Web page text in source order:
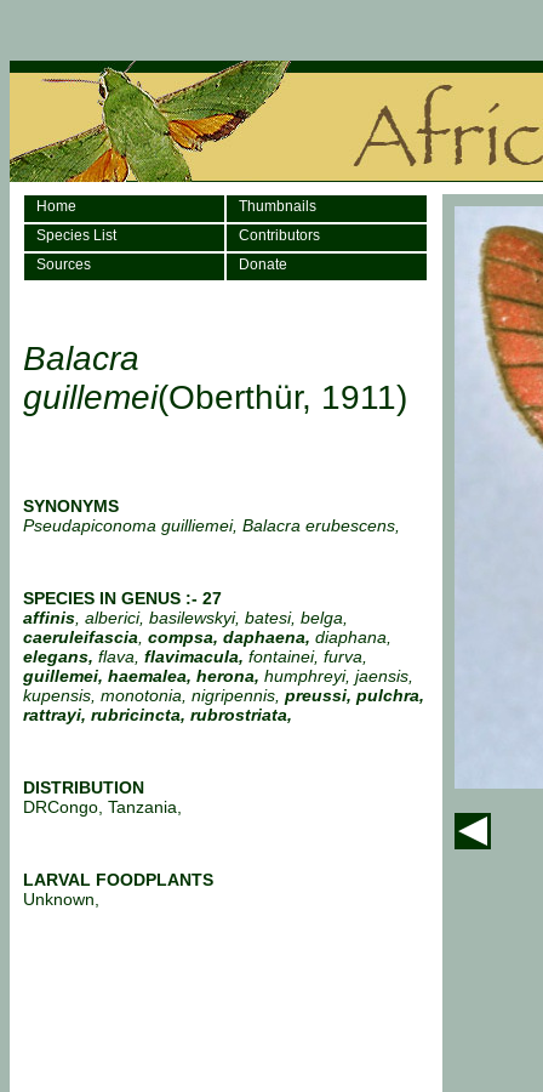
Home
Thumbnails
Species List
Contributors
Sources
Donate
Balacra
guillemei(Oberthür, 1911)
SYNONYMS
Pseudapiconoma guilliemei, Balacra erubescens,
SPECIES IN GENUS :- 27
affinis , alberici, basilewskyi, batesi, belga,
caeruleifascia compsa, daphaena, diaphana,
elegans, flava, flavimacula, fontainei, furva,
guillemei, haemalea, herona, humphreyi, jaensis,
kupensis, monotonia, nigripennis, preussi, pulchra,
rattrayi, rubricincta, rubrostriata,
DISTRIBUTION
DRCongo, Tanzania,
LARVAL FOODPLANTS
Unknown,